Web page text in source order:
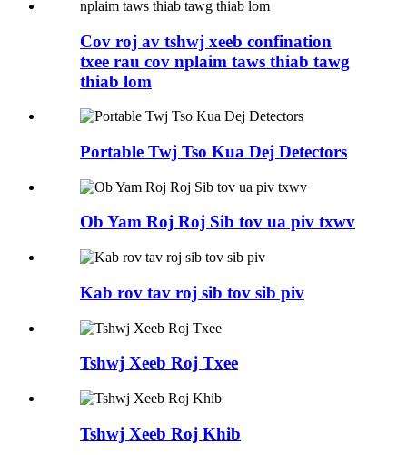
Cov roj av tshwj xeeb confination
txee rau cov nplaim taws thiab tawg
thiab lom
Portable Twj Tso Kua Dej Detectors
Ob Yam Roj Roj Sib tov ua piv txwv
Kab rov tav roj sib tov sib piv
Tshwj Xeeb Roj Txee
Tshwj Xeeb Roj Khib